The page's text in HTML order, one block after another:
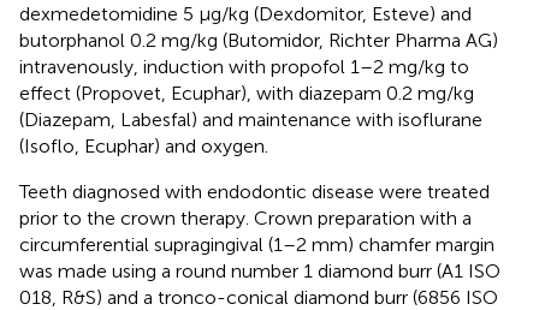
dexmedetomidine 5 μg/kg (Dexdomitor, Esteve) and
butorphanol 0.2 mg/kg (Butomidor, Richter Pharma AG)
intravenously, induction with propofol 1–2 mg/kg to
effect (Propovet, Ecuphar), with diazepam 0.2 mg/kg
(Diazepam, Labesfal) and maintenance with isoflurane
(Isoflo, Ecuphar) and oxygen.
Teeth diagnosed with endodontic disease were treated
prior to the crown therapy. Crown preparation with a
circumferential supragingival (1–2 mm) chamfer margin
was made using a round number 1 diamond burr (A1 ISO
018, R&S) and a tronco-conical diamond burr (6856 ISO